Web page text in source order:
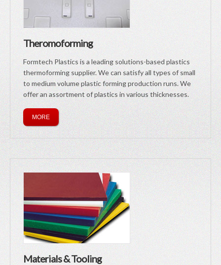
Theromoforming
Formtech Plastics is a leading solutions-based plastics
thermoforming supplier. We can satisfy all types of small
to medium volume plastic forming production runs. We
offer an assortment of plastics in various thicknesses.
MORE
Materials & Tooling